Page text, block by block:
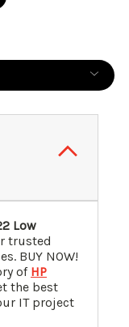
Low
trusted
BUY NOW!
of HP
the best
IT project